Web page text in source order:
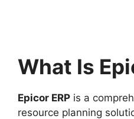
What Is
Epicor ERP is a
resource planning